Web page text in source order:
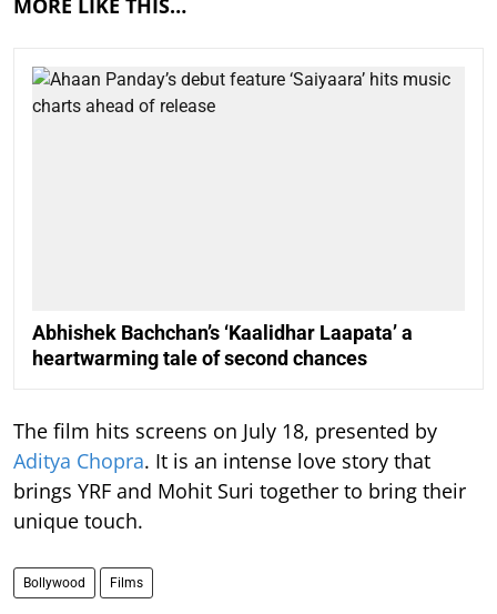
MORE LIKE THIS…
Abhishek Bachchan’s ‘Kaalidhar Laapata’ a
heartwarming tale of second chances
The film hits screens on July 18, presented by
Aditya Chopra. It is an intense love story that
brings YRF and Mohit Suri together to bring their
unique touch.
Bollywood Films